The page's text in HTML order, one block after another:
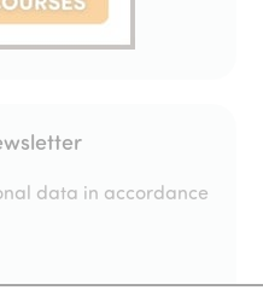
data in accordance